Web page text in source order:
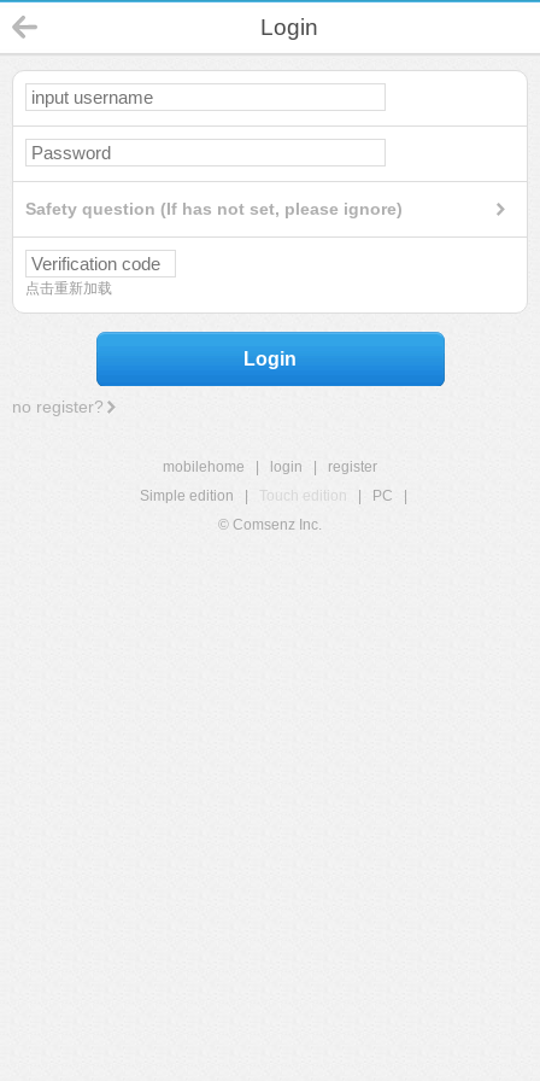
Login
Safety question (If has not set, please ignore)
点击重新加载
Login
no register?
mobilehome login
register
Simple edition
Touch edition PC
© Comsenz Inc.